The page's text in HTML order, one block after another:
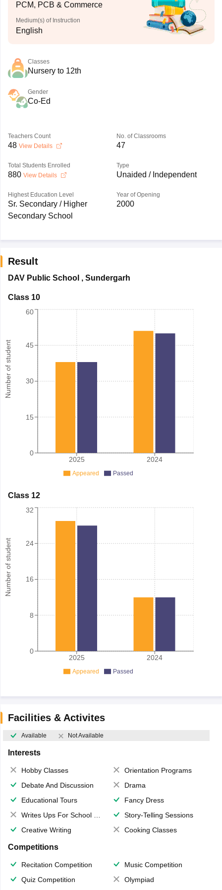
PCM, PCB & Commerce
Medium(s) of Instruction
English
Classes
Nursery to 12th
Gender
Co-Ed
Teachers Count
48 View Details
No. of Classrooms
47
Total Students Enrolled
880 View Details
Type
Unaided / Independent
Highest Education Level
Sr. Secondary / Higher
Secondary School
Year of Opening
2000
Result
DAV Public School , Sundergarh
Class 10
Number of student
2025 2024
0
15
30
45
60
Appeared Passed
Class 12
Number of student
2025 2024
0
8
16
24
32
Appeared Passed
Facilities & Activites
Available Not Available
Interests
Hobby Classes
Orientation Programs
Debate And Discussion
Drama
Educational Tours
Fancy Dress
Writes Ups For School Magazine
Story-Telling Sessions
Creative Writing
Cooking Classes
Competitions
Recitation Competition
Music Competition
Quiz Competition
Olympiad